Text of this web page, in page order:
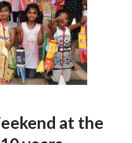
at the